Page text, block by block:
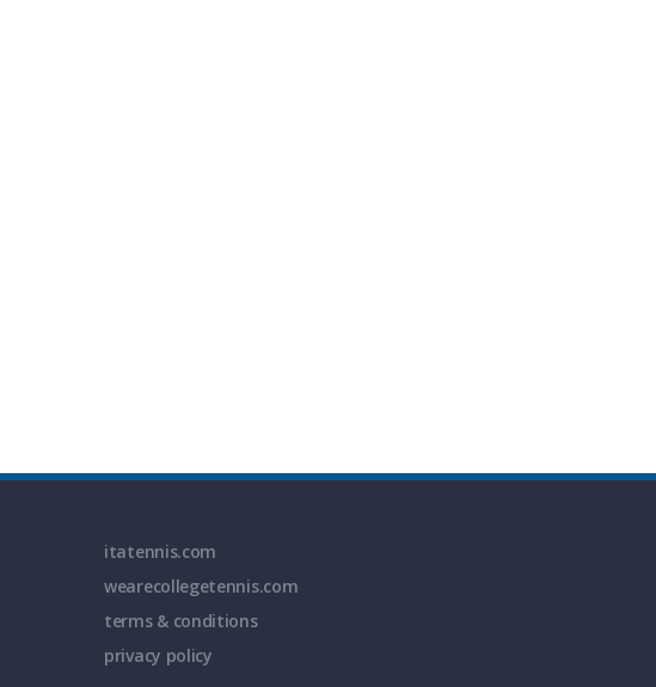
itatennis.com
wearecollegetennis.com
terms & conditions
privacy policy